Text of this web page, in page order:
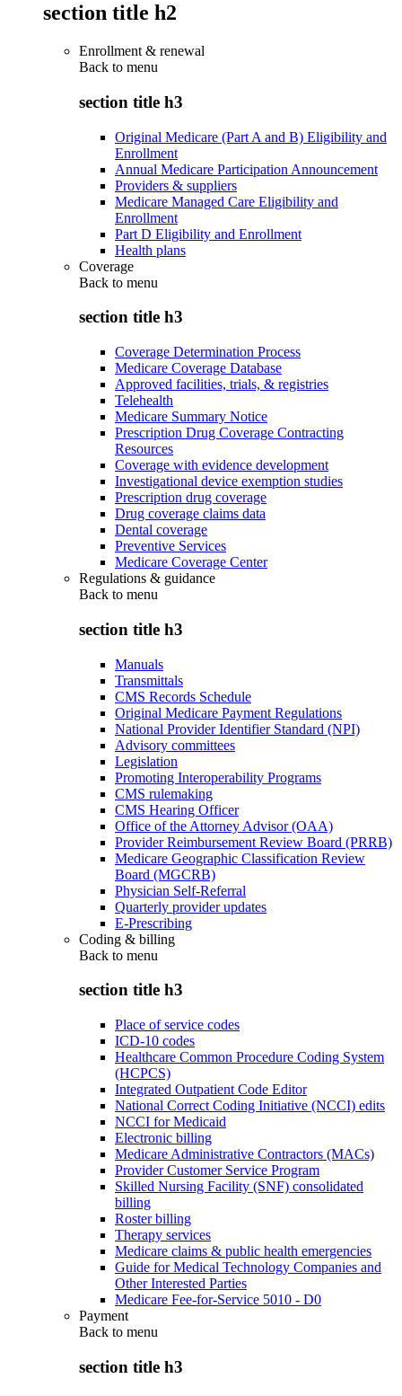
section title h2
Enrollment & renewal
Back to menu
section title h3
Original Medicare (Part A and B) Eligibility and
Enrollment
Annual Medicare Participation Announcement
Providers & suppliers
Medicare Managed Care Eligibility and
Enrollment
Part D Eligibility and Enrollment
Health plans
Coverage
Back to menu
section title h3
Coverage Determination Process
Medicare Coverage Database
Approved facilities, trials, & registries
Telehealth
Medicare Summary Notice
Prescription Drug Coverage Contracting
Resources
Coverage with evidence development
Investigational device exemption studies
Prescription drug coverage
Drug coverage claims data
Dental coverage
Preventive Services
Medicare Coverage Center
Regulations & guidance
Back to menu
section title h3
Manuals
Transmittals
CMS Records Schedule
Original Medicare Payment Regulations
National Provider Identifier Standard (NPI)
Advisory committees
Legislation
Promoting Interoperability Programs
CMS rulemaking
CMS Hearing Officer
Office of the Attorney Advisor (OAA)
Provider Reimbursement Review Board (PRRB)
Medicare Geographic Classification Review
Board (MGCRB)
Physician Self-Referral
Quarterly provider updates
E-Prescribing
Coding & billing
Back to menu
section title h3
Place of service codes
ICD-10 codes
Healthcare Common Procedure Coding System
(HCPCS)
Integrated Outpatient Code Editor
National Correct Coding Initiative (NCCI) edits
NCCI for Medicaid
Electronic billing
Medicare Administrative Contractors (MACs)
Provider Customer Service Program
Skilled Nursing Facility (SNF) consolidated
billing
Roster billing
Therapy services
Medicare claims & public health emergencies
Guide for Medical Technology Companies and
Other Interested Parties
Medicare Fee-for-Service 5010 - D0
Payment
Back to menu
section title h3